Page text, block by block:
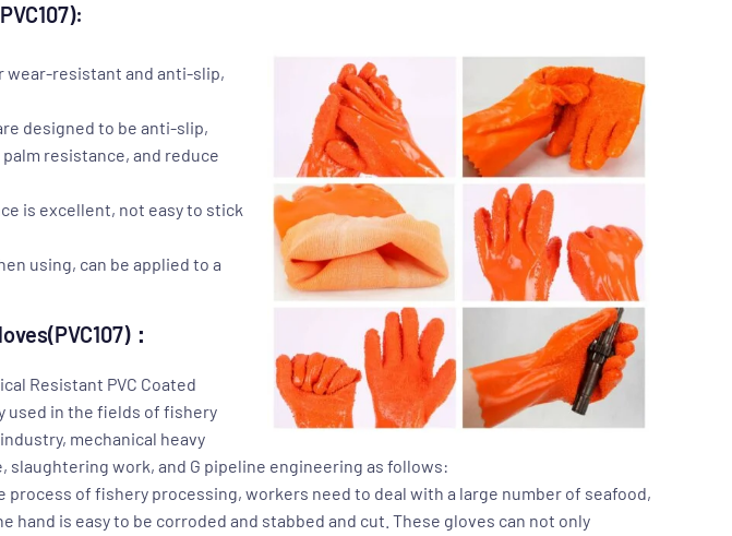
wear-resistant and anti-slip,
designed to be anti-slip,
resistance, and reduce
is excellent, not easy to stick
using, can be applied to a
：
Resistant PVC Coated
used in the fields of fishery
mechanical heavy
slaughtering work, and G pipeline engineering as follows:
process of fishery processing, workers need to deal with a large number of seafood,
hand is easy to be corroded and stabbed and cut. These gloves can not only